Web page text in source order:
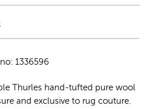
1336596
Thurles hand-tufted pure wool
and exclusive to rug couture.